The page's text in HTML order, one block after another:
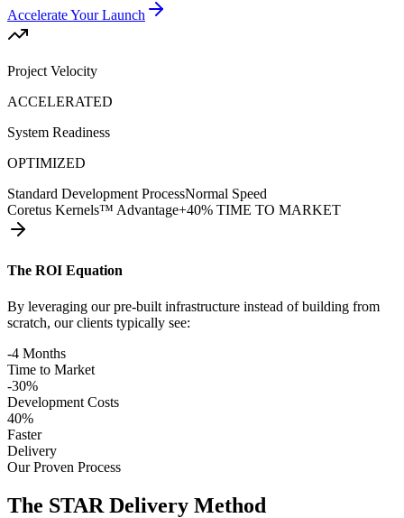
Accelerate Your Launch
Project Velocity
ACCELERATED
System Readiness
OPTIMIZED
Standard Development ProcessNormal Speed
Coretus Kernels™ Advantage+40% TIME TO MARKET
The ROI Equation
By leveraging our pre-built infrastructure instead of building from
scratch, our clients typically see:
-4 Months
Time to Market
-30%
Development Costs
40%
Faster
Delivery
Our Proven Process
The STAR Delivery Method